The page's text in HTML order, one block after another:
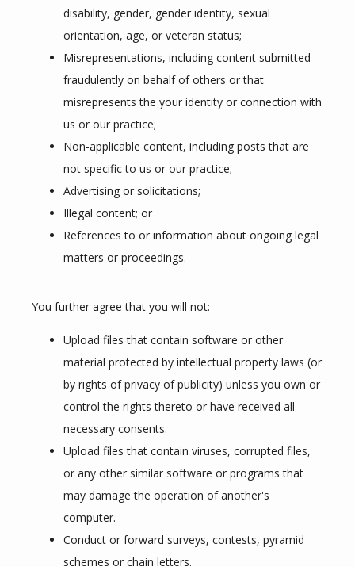
disability, gender, gender identity, sexual
orientation, age, or veteran status;
Misrepresentations, including content submitted
fraudulently on behalf of others or that
misrepresents the your identity or connection with
us or our practice;
Non-applicable content, including posts that are
not specific to us or our practice;
Advertising or solicitations;
Illegal content; or
References to or information about ongoing legal
matters or proceedings.
You further agree that you will not:
Upload files that contain software or other
material protected by intellectual property laws (or
by rights of privacy of publicity) unless you own or
control the rights thereto or have received all
necessary consents.
Upload files that contain viruses, corrupted files,
or any other similar software or programs that
may damage the operation of another's
computer.
Conduct or forward surveys, contests, pyramid
schemes or chain letters.